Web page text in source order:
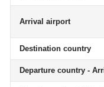
Arrival airport
Destination country
Departure country -